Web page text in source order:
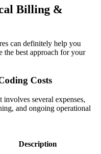
Billing &
can definitely help you
the ‍best approach for your
Costs
several expenses,
and ongoing operational
Description